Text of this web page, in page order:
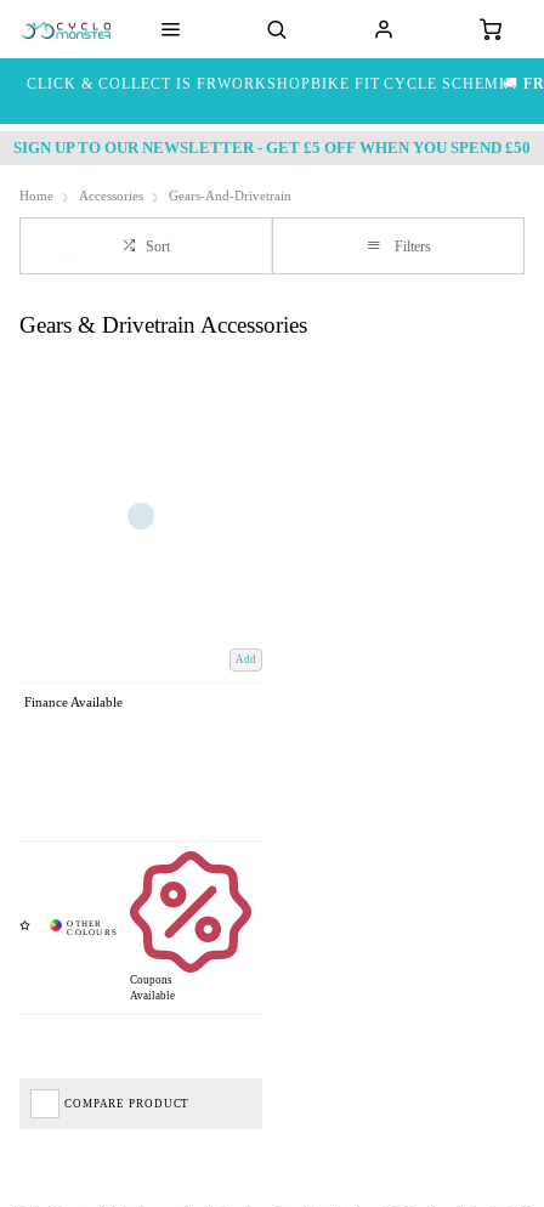
CLICK & COLLECT IS FREEWORKSHOPBIKE FIT CYCLE SCHEME🚚
SIGN UP TO OUR NEWSLETTER - GET £5 OFF WHEN YOU SPEND £50
Home Accessories Gears-And-Drivetrain
Sort Filters
Gears & Drivetrain Accessories
Add
Finance Available
Coupons
Available
COMPARE PRODUCT